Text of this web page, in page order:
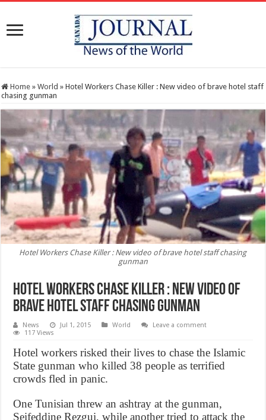
Home » World » Hotel Workers Chase Killer : New video of brave hotel staff
chasing gunman
Hotel Workers Chase Killer : New video of brave hotel staff chasing
gunman
Hotel Workers Chase Killer : New video of
brave hotel staff chasing gunman
News Jul 1, 2015 World
Leave a comment
117 Views
Hotel workers risked their lives to chase the Islamic
State gunman who killed 38 people as terrified
crowds fled in panic.
One Tunisian threw an ashtray at the gunman,
Seifeddine Rezgui, while another tried to attack the